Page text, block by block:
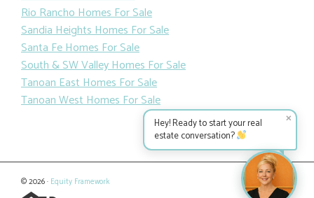
Rio Rancho Homes For Sale
Sandia Heights Homes For Sale
Santa Fe Homes For Sale
South & SW Valley Homes For Sale
Tanoan East Homes For Sale
Tanoan West Homes For Sale
© 2026 · Equity Framework
✕
Hey! Ready to start your real
estate conversation?